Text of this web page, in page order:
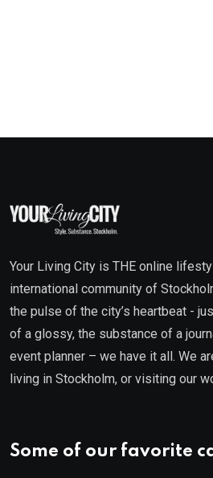
Your Living City is THE online
international community of
the pulse of the city’s heartbeat -
of a glossy, the substance of a
event planner – we have it all. We
living in Stockholm, or visiting our
Some of our favorite